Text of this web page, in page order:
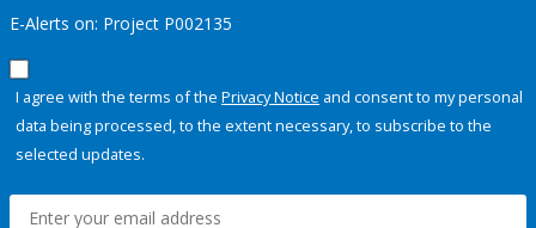
E-Alerts on: Project P002135
I agree with the terms of the Privacy Notice and consent to my personal
data being processed, to the extent necessary, to subscribe to the
selected updates.